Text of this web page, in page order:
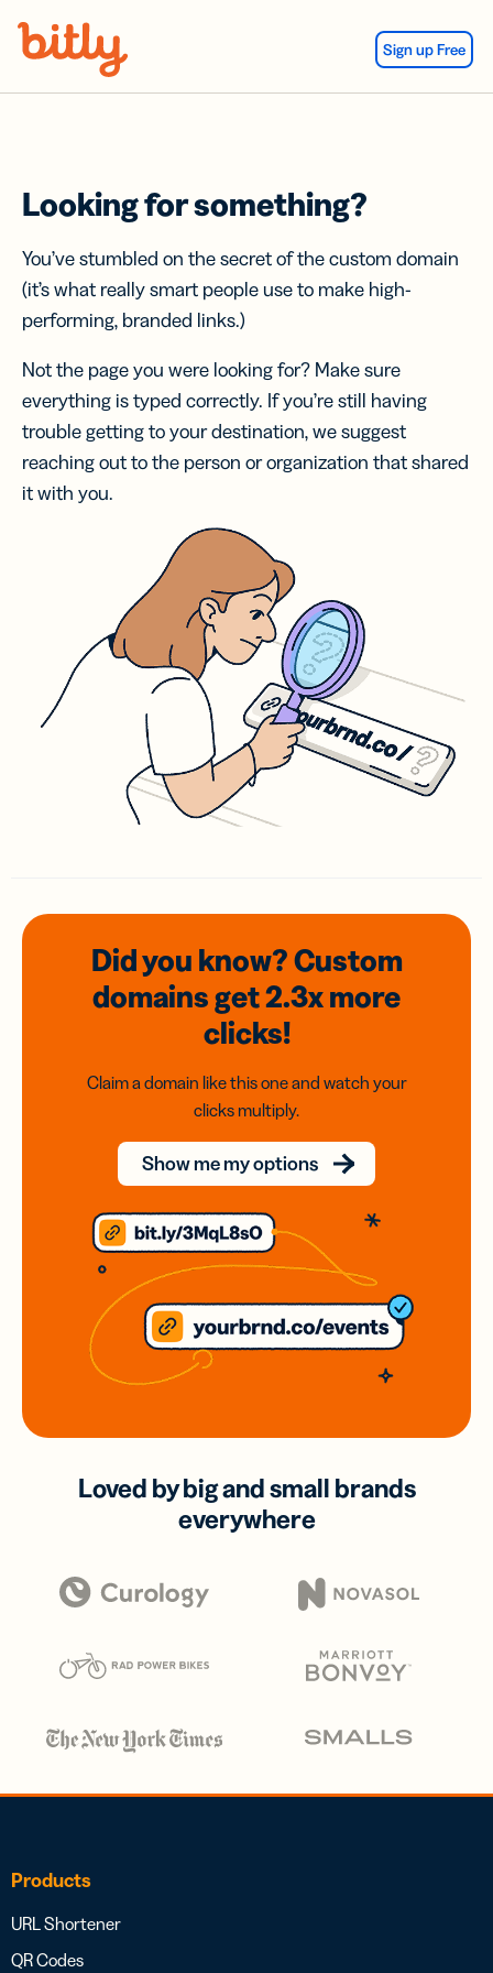
Sign up Free
Looking for something?
You’ve stumbled on the secret of the custom domain
(it’s what really smart people use to make high-
performing, branded links.)
Not the page you were looking for? Make sure
everything is typed correctly. If you’re still having
trouble getting to your destination, we suggest
reaching out to the person or organization that shared
it with you.
Did you know? Custom
domainsget 2.3xmore
clicks!
Claim a domain like this one and watch your
clicks multiply.
Show me my options
Loved by big and small brands
everywhere
Products
URL Shortener
QR Codes